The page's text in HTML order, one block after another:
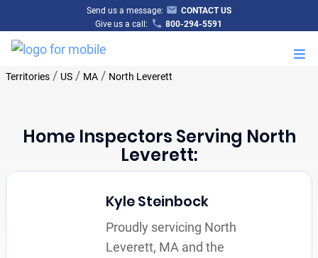
Send us a message:
CONTACT US
Give us a call:
800-294-5591
Territories/ US/ MA/ North Leverett
Home Inspectors Serving North
Leverett:
Kyle Steinbock
Proudly servicing North
Leverett, MA and the